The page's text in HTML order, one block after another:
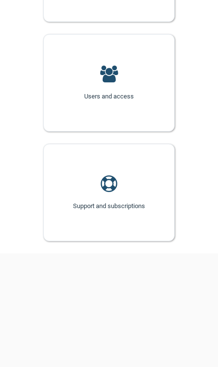
Users and access
Support and subscriptions